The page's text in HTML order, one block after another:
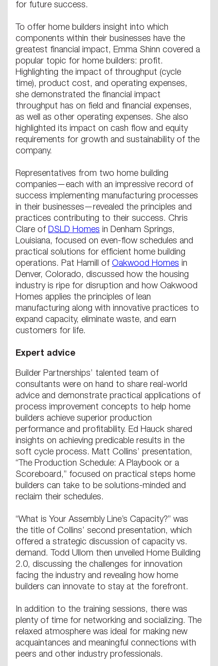
for future success.
To offer home builders insight into which
components within their businesses have the
greatest financial impact, Emma Shinn covered a
popular topic for home builders: profit.
Highlighting the impact of throughput (cycle
time), product cost, and operating expenses,
she demonstrated the financial impact
throughput has on field and financial expenses,
as well as other operating expenses. She also
highlighted its impact on cash flow and equity
requirements for growth and sustainability of the
company.
Representatives from two home building
companies—each with an impressive record of
success implementing manufacturing processes
in their businesses—revealed the principles and
practices contributing to their success. Chris
Clare of DSLD Homes in Denham Springs,
Louisiana, focused on even-flow schedules and
practical solutions for efficient home building
operations. Pat Hamill of Oakwood Homes in
Denver, Colorado, discussed how the housing
industry is ripe for disruption and how Oakwood
Homes applies the principles of lean
manufacturing along with innovative practices to
expand capacity, eliminate waste, and earn
customers for life.
Expert advice
Builder Partnerships’ talented team of
consultants were on hand to share real-world
advice and demonstrate practical applications of
process improvement concepts to help home
builders achieve superior production
performance and profitability. Ed Hauck shared
insights on achieving predicable results in the
soft cycle process. Matt Collins’ presentation,
“The Production Schedule: A Playbook or a
Scoreboard,” focused on practical steps home
builders can take to be solutions-minded and
reclaim their schedules.
“What is Your Assembly Line’s Capacity?” was
the title of Collins’ second presentation, which
offered a strategic discussion of capacity vs.
demand. Todd Ullom then unveiled Home Building
2.0, discussing the challenges for innovation
facing the industry and revealing how home
builders can innovate to stay at the forefront.
In addition to the training sessions, there was
plenty of time for networking and socializing. The
relaxed atmosphere was ideal for making new
acquaintances and meaningful connections with
peers and other industry professionals.